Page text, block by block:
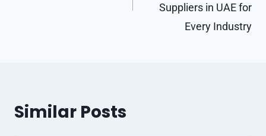
Suppliers in UAE for
Every Industry
Similar Posts